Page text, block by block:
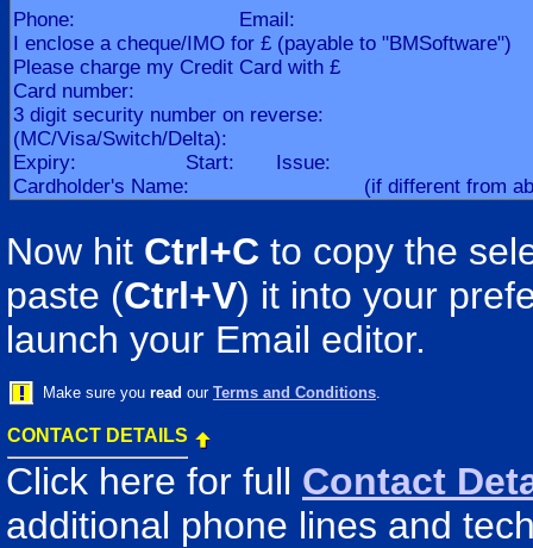
Now hit Ctrl+C to copy the
paste (Ctrl+V) it into your
launch your Email editor.
Make sure you read our Terms and Conditions.
CONTACT DETAILS
Click here for full Contact
additional phone lines and